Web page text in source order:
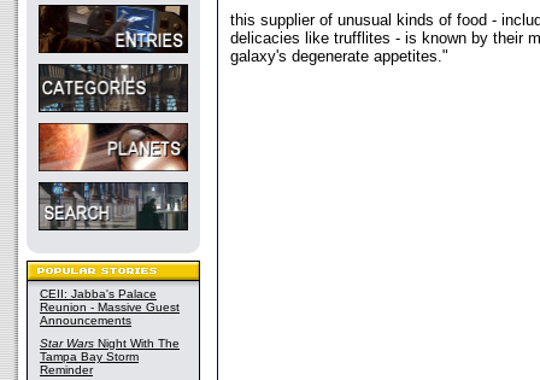
CEII: Jabba's Palace
Reunion - Massive Guest
Announcements
Star Wars Night With The
Tampa Bay Storm
Reminder
this supplier of unusual kinds of food -
delicacies like trufflites - is known by their
galaxy's degenerate appetites."